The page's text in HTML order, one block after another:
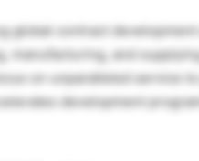
global contract
manufacturing, and
on unparalleled service
development